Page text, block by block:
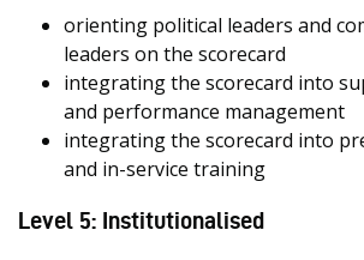
orienting political leaders and
leaders on the scorecard
integrating the scorecard into
and performance management
integrating the scorecard into
and in-service training
Level 5: Institutionalised